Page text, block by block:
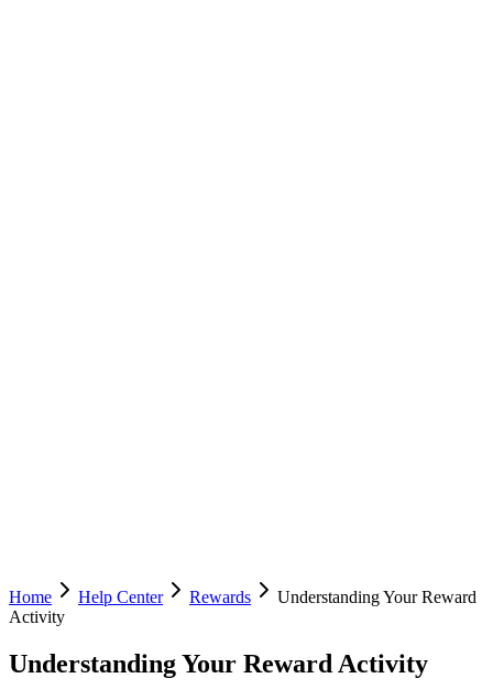
Home Help Center Rewards
Understanding Your Reward
Activity
Understanding Your Reward Activity